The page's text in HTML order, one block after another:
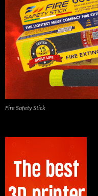
Fire Safety Stick